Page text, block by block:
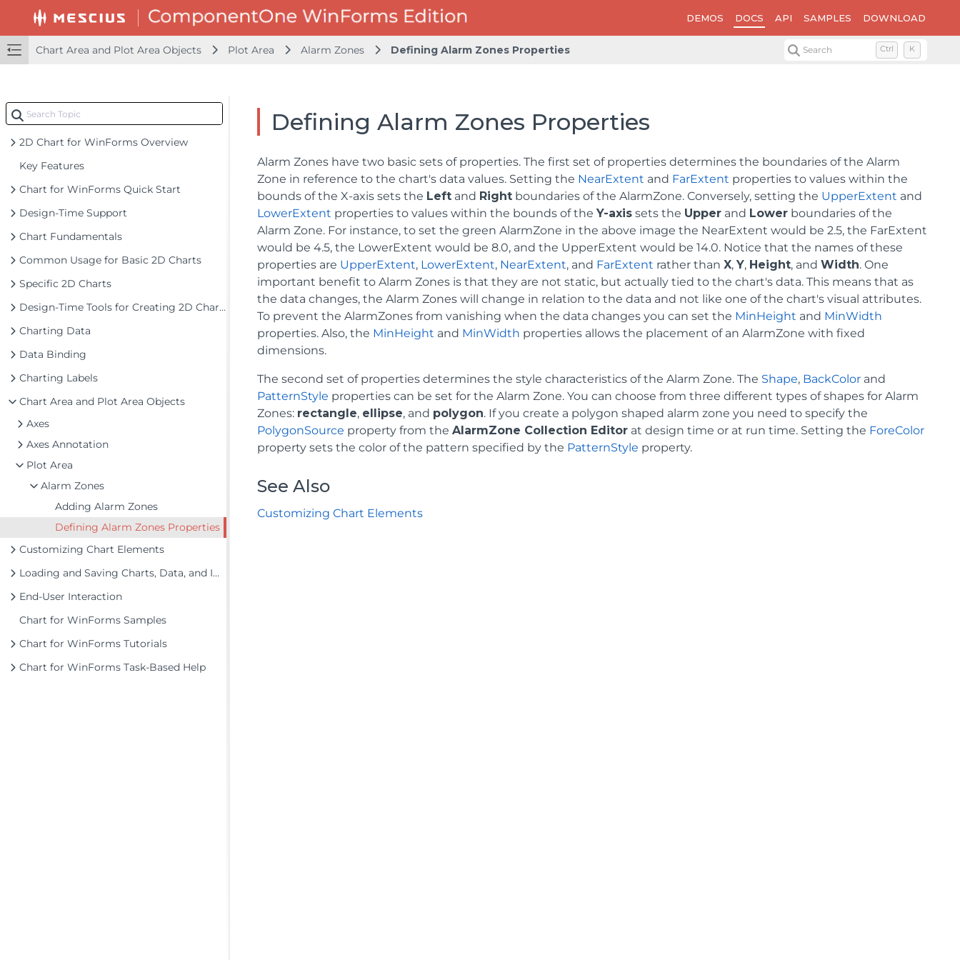
DEMOS DOCS API SAMPLES DOWNLOAD
Chart Area and Plot Area Objects Plot Area Alarm Zones Defining Alarm Zones Properties Search Ctrl K
2D Chart for WinForms Overview
Key Features
Chart for WinForms Quick Start
Design-Time Support
Chart Fundamentals
Common Usage for Basic 2D Charts
Specific 2D Charts
Design-Time Tools for Creating 2D Charts
Charting Data
Data Binding
Charting Labels
Chart Area and Plot Area Objects
Axes
Axes Annotation
Plot Area
Alarm Zones
Adding Alarm Zones
Defining Alarm Zones Properties
Customizing Chart Elements
Loading and Saving Charts, Data, and Images
End-User Interaction
Chart for WinForms Samples
Chart for WinForms Tutorials
Chart for WinForms Task-Based Help
Defining Alarm Zones Properties
Alarm Zones have two basic sets of properties. The first set of properties determines the boundaries of the Alarm
Zone in reference to the chart's data values. Setting the NearExtent and FarExtent properties to values within the
bounds of the X-axis sets the Left and Right boundaries of the AlarmZone. Conversely, setting the UpperExtent and
LowerExtent properties to values within the bounds of theY-axis sets the Upper and Lower boundaries of the
Alarm Zone. For instance, to set the green AlarmZone in the above image the NearExtent would be 2.5, the FarExtent
would be 4.5, the LowerExtent would be 8.0, and the UpperExtent would be 14.0. Notice that the names of these
properties are UpperExtent, LowerExtent, NearExtent, and FarExtent rather thanX,Y, Height, andWidth. One
important benefit to Alarm Zones is that they are not static, but actually tied to the chart's data. This means that as
the data changes, the Alarm Zones will change in relation to the data and not like one of the chart's visual attributes.
To prevent the AlarmZones from vanishing when the data changes you can set the MinHeight and MinWidth
properties. Also, the MinHeight and MinWidth properties allows the placement of an AlarmZone with fixed
dimensions.
The second set of properties determines the style characteristics of the Alarm Zone. The Shape, BackColor and
PatternStyle properties can be set for the Alarm Zone. You can choose from three different types of shapes for Alarm
Zones: rectangle, ellipse, and polygon. If you create a polygon shaped alarm zone you need to specify the
PolygonSource property from theAlarmZone Collection Editor at design time or at run time. Setting the ForeColor
property sets the color of the pattern specified by the PatternStyle property.
See Also
Customizing Chart Elements